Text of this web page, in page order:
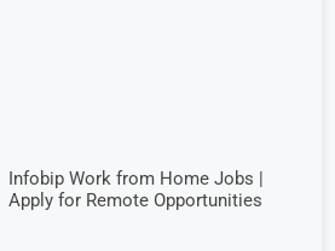
Infobip Work from Home Jobs |
Apply for Remote Opportunities